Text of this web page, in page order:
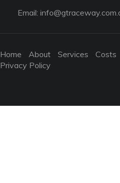
Email:
Home About Services Costs
Privacy Policy